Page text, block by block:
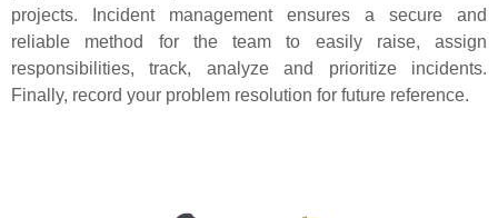
projects. Incident management ensures a secure and
reliable method for the team to easily raise, assign
responsibilities, track, analyze and prioritize incidents.
Finally, record your problem resolution for future reference.